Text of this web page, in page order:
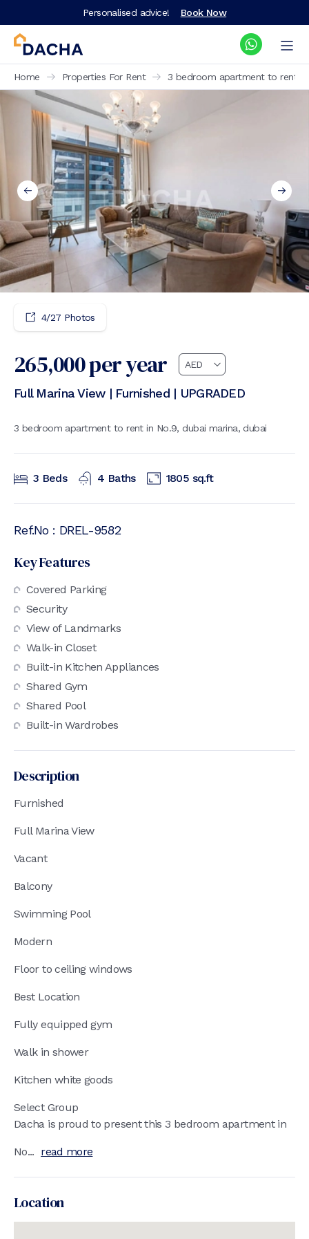
Personalised advice! Book Now
Home Properties For Rent 3 bedroom apartment to rent
4/27 Photos
265,000per year
Full Marina View | Furnished | UPGRADED
3 bedroom apartment to rent in No.9, dubai marina, dubai
3 Beds 4 Baths 1805 sq.ft
Ref.No : DREL-9582
Key Features
Covered Parking
Security
View of Landmarks
Walk-in Closet
Built-in Kitchen Appliances
Shared Gym
Shared Pool
Built-in Wardrobes
Description
Furnished
Full Marina View
Vacant
Balcony
Swimming Pool
Modern
Floor to ceiling windows
Best Location
Fully equipped gym
Walk in shower
Kitchen white goods
Select Group
Dacha is proud to present this 3 bedroom apartment in
No... read more
Location